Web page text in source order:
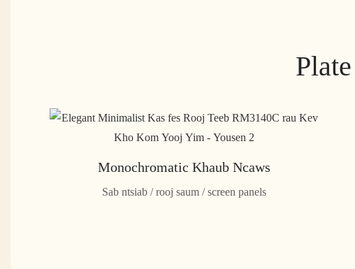
Monochromatic Khaub Ncaws
Sab ntsiab / rooj saum / screen panels